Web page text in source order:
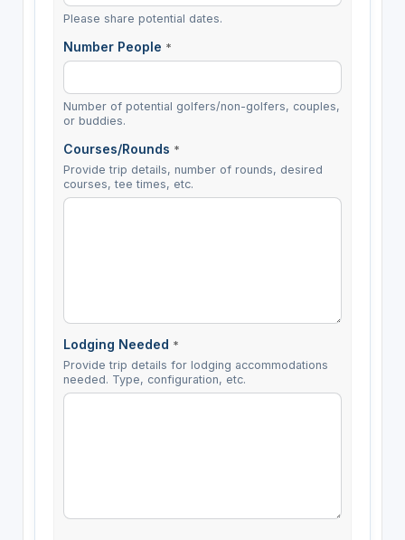
Please share potential dates.
Number People *
Number of potential golfers/non-golfers, couples,
or buddies.
Courses/Rounds *
Provide trip details, number of rounds, desired
courses, tee times, etc.
Lodging Needed *
Provide trip details for lodging accommodations
needed. Type, configuration, etc.